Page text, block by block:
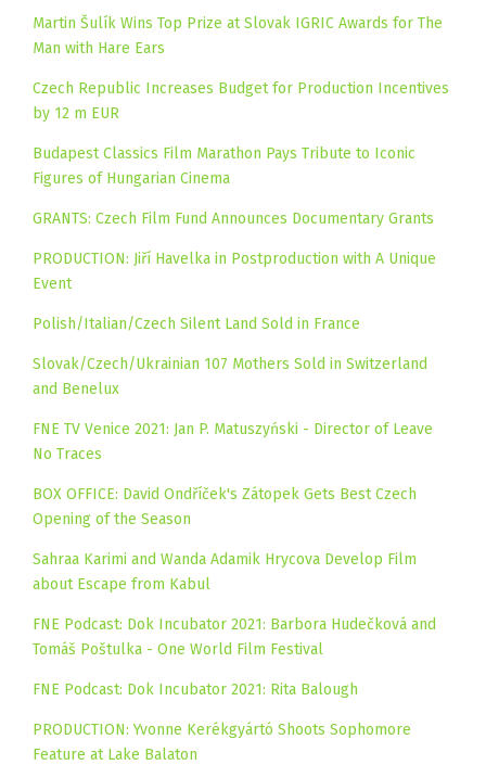
Martin Šulík Wins Top Prize at Slovak IGRIC Awards for The
Man with Hare Ears
Czech Republic Increases Budget for Production Incentives
by 12 m EUR
Budapest Classics Film Marathon Pays Tribute to Iconic
Figures of Hungarian Cinema
GRANTS: Czech Film Fund Announces Documentary Grants
PRODUCTION: Jiří Havelka in Postproduction with A Unique
Event
Polish/Italian/Czech Silent Land Sold in France
Slovak/Czech/Ukrainian 107 Mothers Sold in Switzerland
and Benelux
FNE TV Venice 2021: Jan P. Matuszyński - Director of Leave
No Traces
BOX OFFICE: David Ondříček's Zátopek Gets Best Czech
Opening of the Season
Sahraa Karimi and Wanda Adamik Hrycova Develop Film
about Escape from Kabul
FNE Podcast: Dok Incubator 2021: Barbora Hudečková and
Tomáš Poštulka - One World Film Festival
FNE Podcast: Dok Incubator 2021: Rita Balough
PRODUCTION: Yvonne Kerékgyártó Shoots Sophomore
Feature at Lake Balaton